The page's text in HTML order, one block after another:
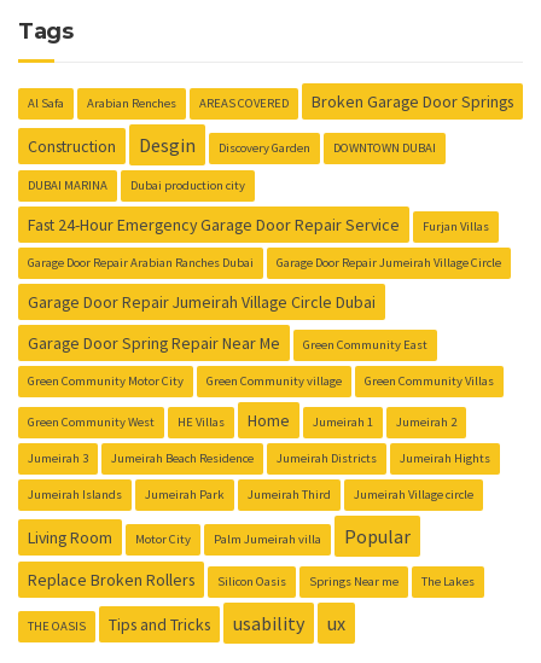
Tags
Al Safa Arabian Renches AREAS COVERED Broken Garage Door Springs
Construction Desgin Discovery Garden DOWNTOWN DUBAI
DUBAI MARINA Dubai production city
Fast 24-Hour Emergency Garage Door Repair Service Furjan Villas
Garage Door Repair Arabian Ranches Dubai Garage Door Repair Jumeirah Village Circle
Garage Door Repair Jumeirah Village Circle Dubai
Garage Door Spring Repair Near Me
Green Community East
Green Community Motor City Green Community village Green Community Villas
Green Community West HE Villas Home Jumeirah 1 Jumeirah 2
Jumeirah 3 Jumeirah Beach Residence Jumeirah Districts Jumeirah Hights
Jumeirah Islands Jumeirah Park Jumeirah Third Jumeirah Village circle
Living Room Motor City Palm Jumeirah villa Popular
Replace Broken Rollers Silicon Oasis Springs Near me The Lakes
THE OASIS Tips and Tricks usability ux